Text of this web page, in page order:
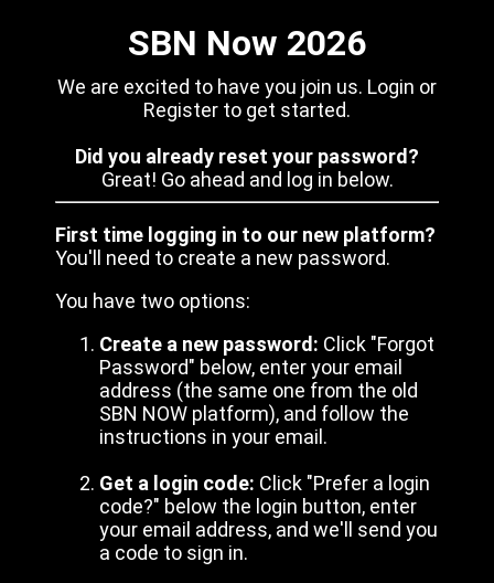
SBN Now 2026
We are excited to have you join us. Login or
Register to get started.
Did you already reset your password?
Great! Go ahead and log in below.
First time logging in to our new platform?
You'll need to create a new password.
You have two options:
Create a new password: Click "Forgot
Password" below, enter your email
address (the same one from the old
SBN NOW platform), and follow the
instructions in your email.
Get a login code: Click "Prefer a login
code?" below the login button, enter
your email address, and we'll send you
a code to sign in.